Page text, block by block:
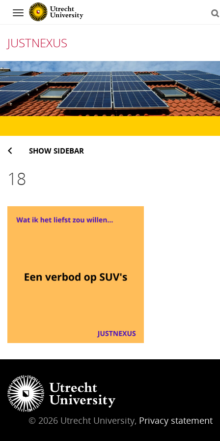
Navigation
JUSTNEXUS
Skip
to
content
SHOW SIDEBAR
18
© 2026 Utrecht University, Privacy statement